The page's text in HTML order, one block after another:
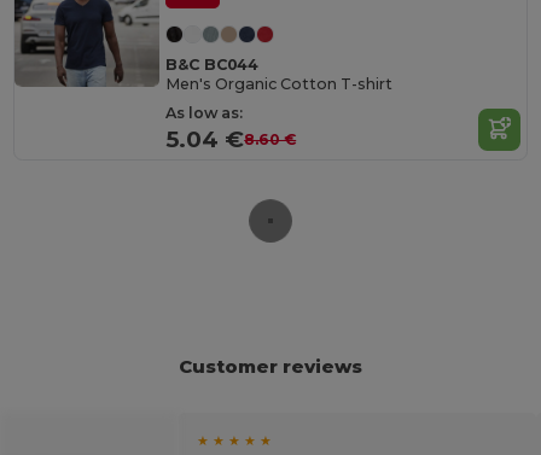
B&C BC044
Men's Organic Cotton T-shirt
As low as:
5.04 €8.60 €
Customer reviews
★ ★ ★ ★ ★